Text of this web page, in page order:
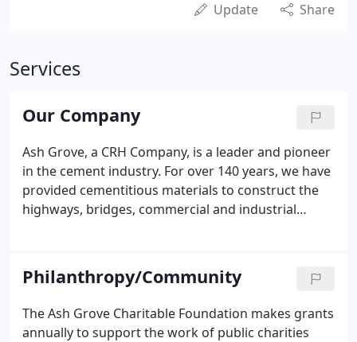
Update Share
Services
Our Company
Ash Grove, a CRH Company, is a leader and pioneer
in the cement industry. For over 140 years, we have
provided cementitious materials to construct the
highways, bridges, commercial and industrial
quality of life.
Philanthropy/Community
The Ash Grove Charitable Foundation makes grants
annually to support the work of public charities